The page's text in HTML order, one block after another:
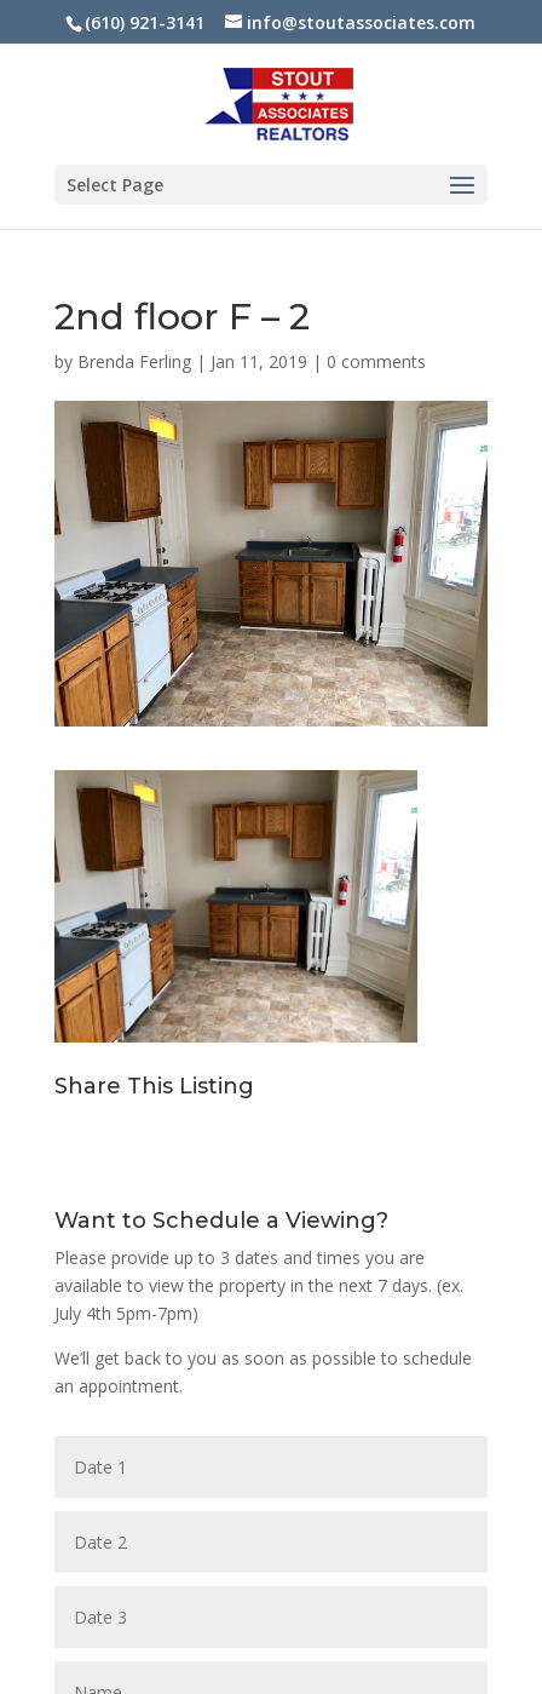
(610) 921-3141 info@stoutassociates.com
Select Page
2nd floor F – 2
by Brenda Ferling| Jan 11, 2019 | 0 comments
Share This Listing
Want to Schedule a Viewing?
Please provide up to 3 dates and times you are
available to view the property in the next 7 days. (ex.
July 4th 5pm-7pm)
We’ll get back to you as soon as possible to schedule
an appointment.